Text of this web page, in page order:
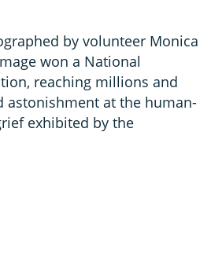
by volunteer Monica
won a National
reaching millions and
astonishment at the human-
exhibited by the